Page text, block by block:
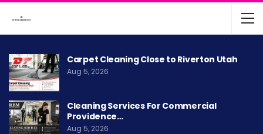
Carpet Cleaning Close to Riverton Utah
Aug 5, 2026
Cleaning Services For Commercial
Providence…
Aug 5, 2026